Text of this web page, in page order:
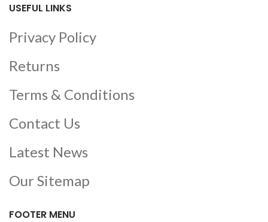
USEFUL LINKS
Privacy Policy
Returns
Terms & Conditions
Contact Us
Latest News
Our Sitemap
FOOTER MENU